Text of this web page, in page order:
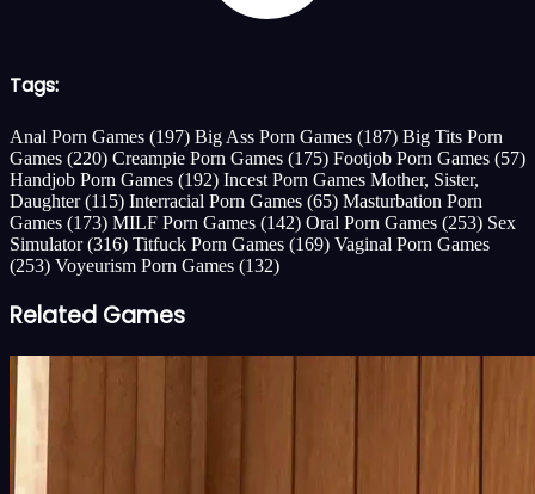
Tags:
Anal Porn Games (197) Big Ass Porn Games (187) Big Tits Porn
Games (220) Creampie Porn Games (175) Footjob Porn Games (57)
Handjob Porn Games (192) Incest Porn Games Mother, Sister,
Daughter(115) Interracial Porn Games (65) Masturbation Porn
Games (173) MILF Porn Games (142) Oral Porn Games (253) Sex
Simulator(316) Titfuck Porn Games (169) Vaginal Porn Games
(253) Voyeurism Porn Games (132)
Related Games